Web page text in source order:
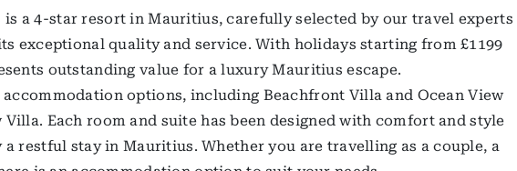
is a 4-star resort in Mauritius, carefully selected by our travel experts
exceptional quality and service. With holidays starting from £1199
outstanding value for a luxury Mauritius escape.
options, including Beachfront Villa and Ocean View
Each room and suite has been designed with comfort and style
restful stay in Mauritius. Whether you are travelling as a couple, a